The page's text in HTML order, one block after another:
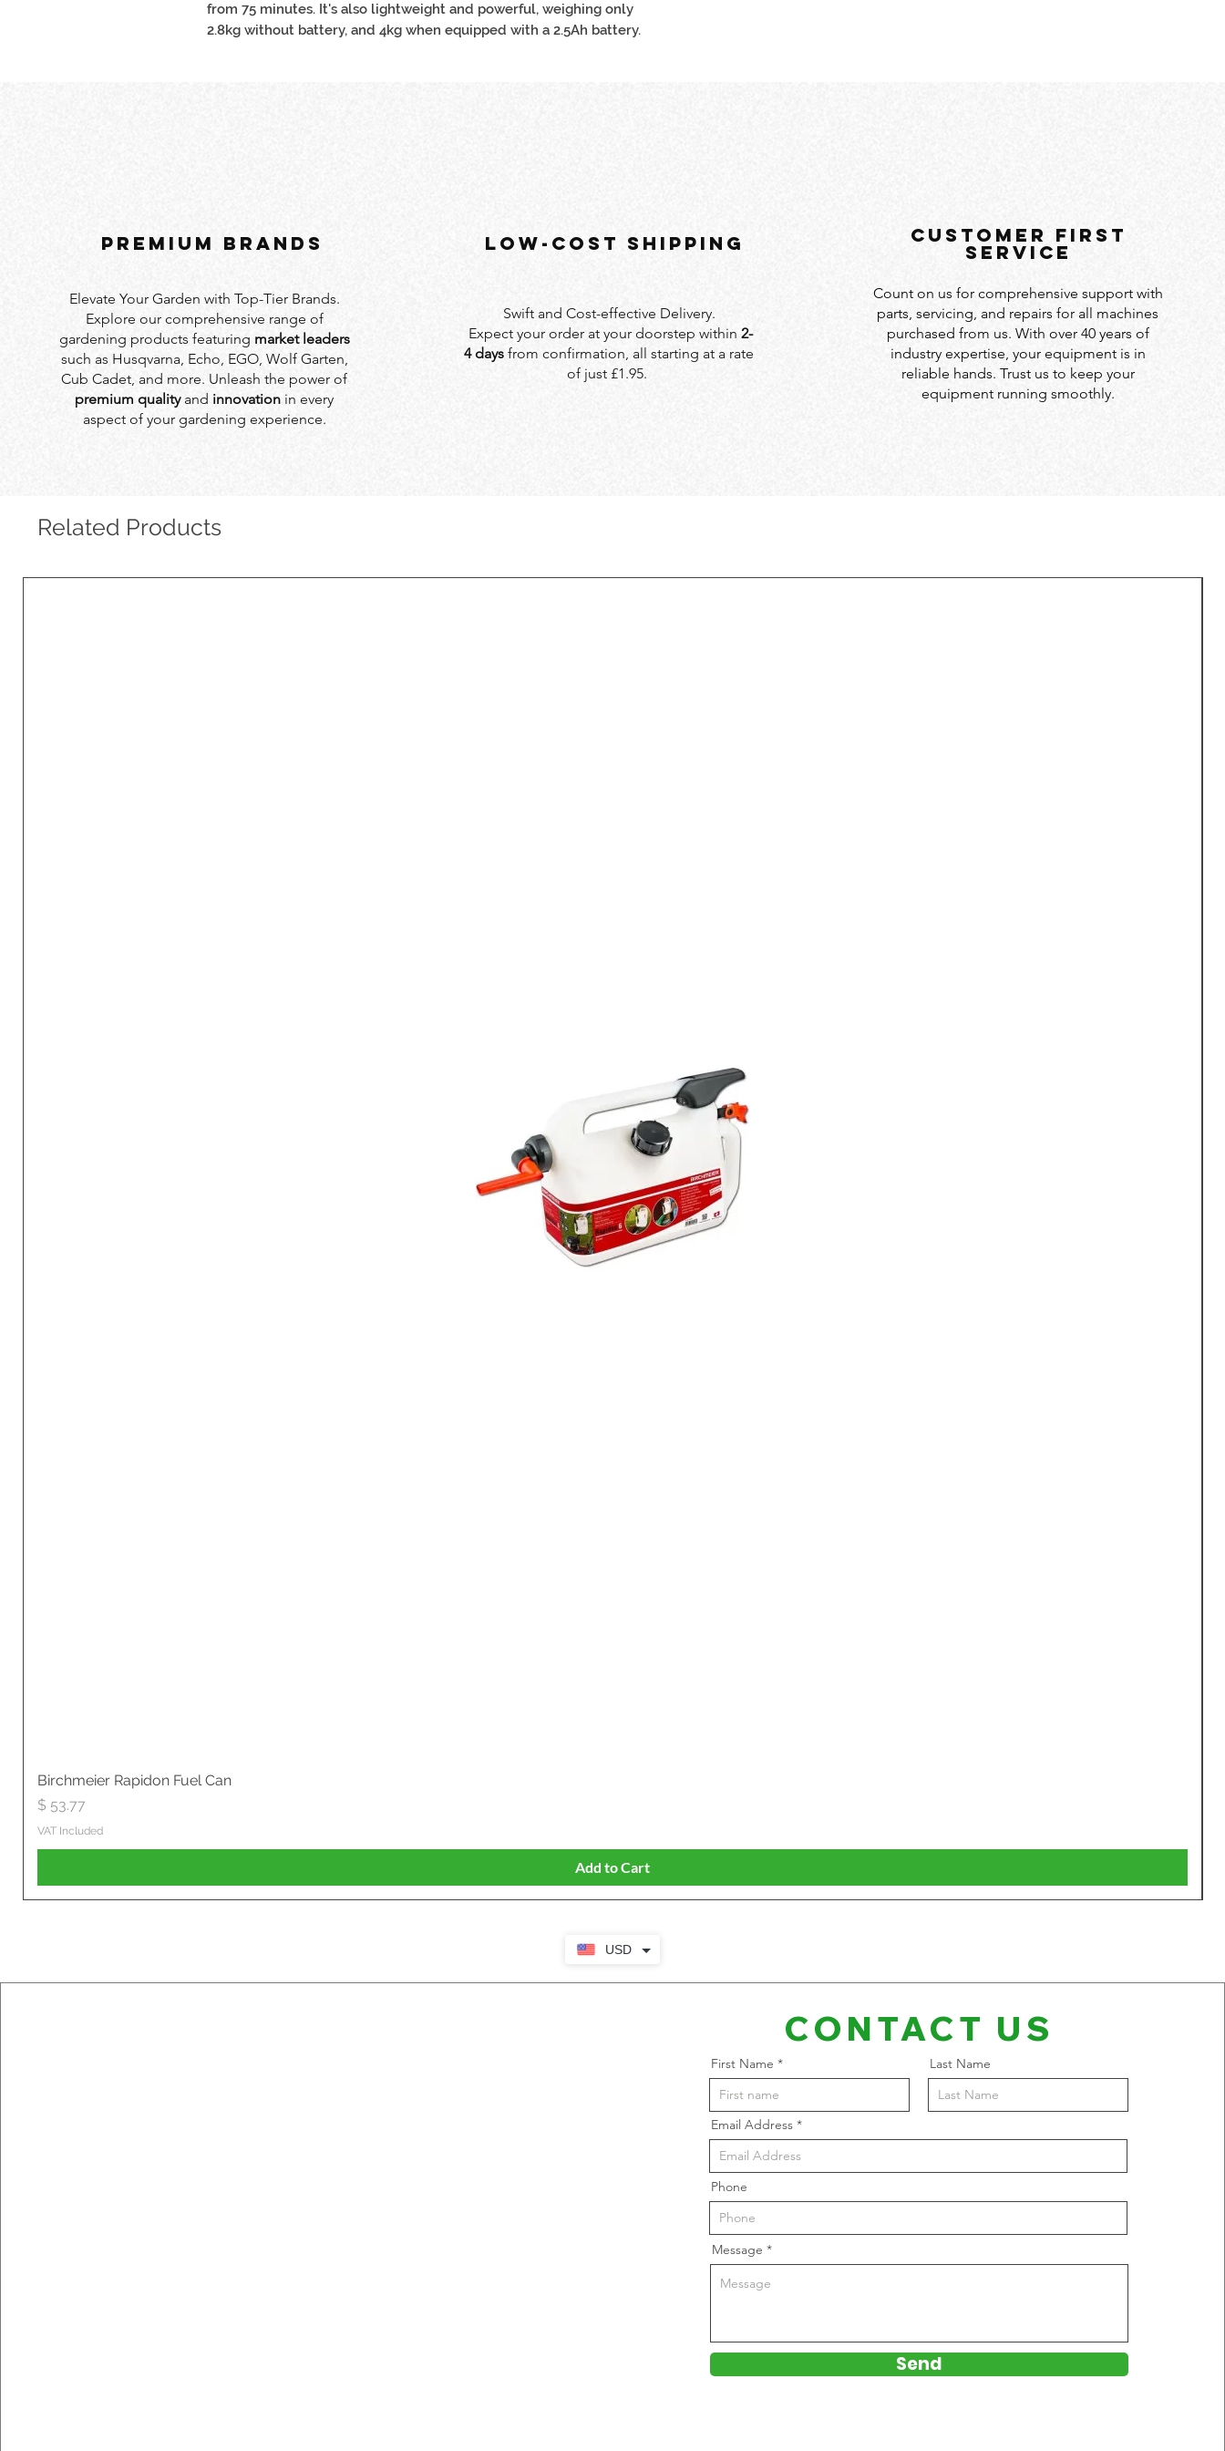
from 75 minutes. It's also lightweight and powerful, weighing only
2.8kg without battery, and 4kg when equipped with a 2.5Ah battery.
PREMIUM BRANDS
Elevate Your Garden with Top-Tier Brands.
Explore our comprehensive range of
gardening products featuring market leaders
such as Husqvarna, Echo, EGO, Wolf Garten,
Cub Cadet, and more. Unleash the power of
premium qualityand innovation in every
aspect of your gardening experience.
LOW-COST SHIPPING
Swift and Cost-effective Delivery.
Expect your order at your doorstep within 2-
4 days from confirmation, all starting at a rate
of just £1.95.
customer first
service
Count on us for comprehensive support with
parts, servicing, and repairs for all machines
purchased from us. With over 40 years of
industry expertise, your equipment is in
reliable hands. Trust us to keep your
equipment running smoothly.
Related Products
Birchmeier Rapidon Fuel Can
Price
$ 53.77
VAT Included
Add to Cart
USD
CONTACT US
First Name Last Name
Email Address
Phone
Message
Send